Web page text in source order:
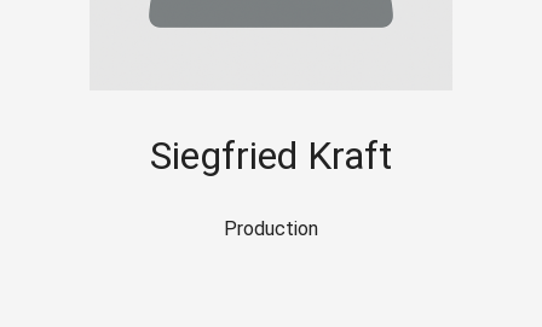
Siegfried Kraft
Production